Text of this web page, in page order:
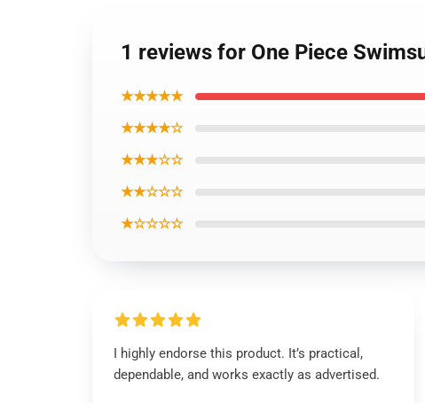
1 reviews for One Piece
★★★★★
★★★★☆
★★★☆☆
★★☆☆☆
★☆☆☆☆
I highly endorse this product. It’s practical,
dependable, and works exactly as advertised.